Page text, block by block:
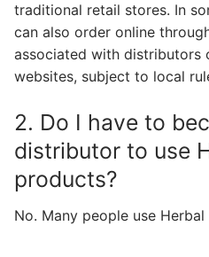
traditional retail stores. In
can also order online
associated with distributors
websites, subject to local
2. Do I have to
distributor to use
products?
No. Many people use Herbal